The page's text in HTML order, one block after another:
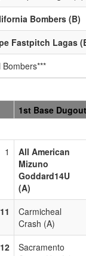
Bombers (B)
Fastpitch Lagas
Bombers***
1st Base Dugout
1
All American
Mizuno
Goddard14U
(A)
11
Carmicheal
Crash (A)
12
Sacramento